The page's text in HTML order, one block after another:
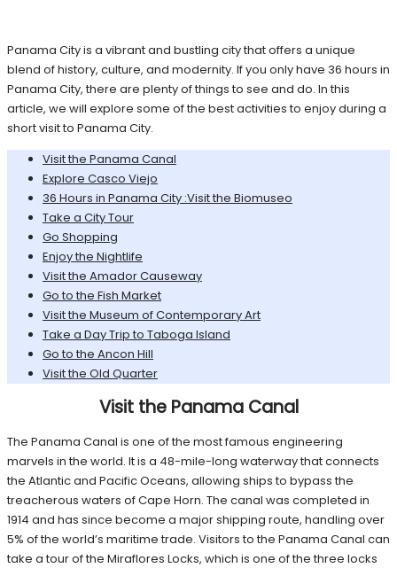
Panama City is a vibrant and bustling city that offers a unique
blend of history, culture, and modernity. If you only have 36 hours in
Panama City, there are plenty of things to see and do. In this
article, we will explore some of the best activities to enjoy during a
short visit to Panama City.
Visit the Panama Canal
Explore Casco Viejo
36 Hours in Panama City :Visit the Biomuseo
Take a City Tour
Go Shopping
Enjoy the Nightlife
Visit the Amador Causeway
Go to the Fish Market
Visit the Museum of Contemporary Art
Take a Day Trip to Taboga Island
Go to the Ancon Hill
Visit the Old Quarter
Visit the Panama Canal
The Panama Canal is one of the most famous engineering
marvels in the world. It is a 48-mile-long waterway that connects
the Atlantic and Pacific Oceans, allowing ships to bypass the
treacherous waters of Cape Horn. The canal was completed in
1914 and has since become a major shipping route, handling over
5% of the world’s maritime trade. Visitors to the Panama Canal can
take a tour of the Miraflores Locks, which is one of the three locks